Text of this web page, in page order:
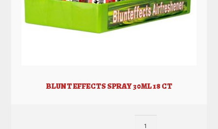
BLUNT EFFECTS SPRAY 30ML 18 CT